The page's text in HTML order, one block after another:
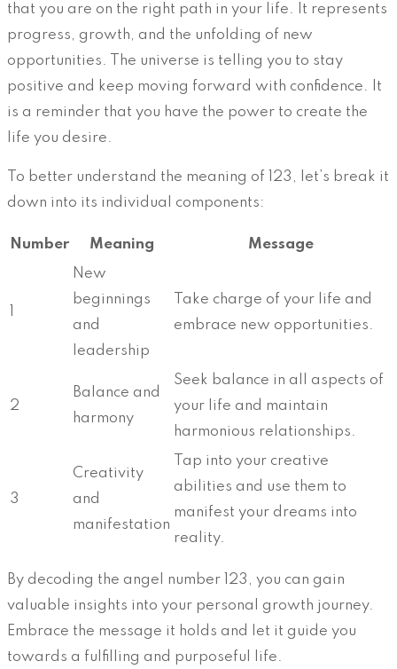
that you are on the right path in your life. It represents
progress, growth, and the unfolding of new
opportunities. The universe is telling you to stay
positive and keep moving forward with confidence. It
is a reminder that you have the power to create the
life you desire.
To better understand the meaning of 123, let’s break it
down into its individual components:
Number Meaning Message
New
beginnings
and
leadership
Take charge of your life and
embrace new opportunities.
2
Balance and
harmony
Seek balance in all aspects of
your life and maintain
harmonious relationships.
3
Creativity
and
manifestation
Tap into your creative
abilities and use them to
manifest your dreams into
reality.
By decoding the angel number 123, you can gain
valuable insights into your personal growth journey.
Embrace the message it holds and let it guide you
towards a fulfilling and purposeful life.